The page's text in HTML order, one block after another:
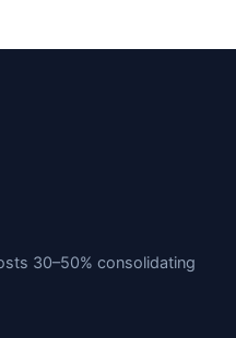
30–50% consolidating